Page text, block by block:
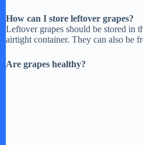
How can I store leftover grapes?
Leftover grapes should be stored in
airtight container. They can also be
Are grapes healthy?